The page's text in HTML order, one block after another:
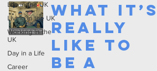
Life in the UK
Living in the UK
Working In the
UK
Day in a Life
Career
What It’s
Really
Like to
Be a